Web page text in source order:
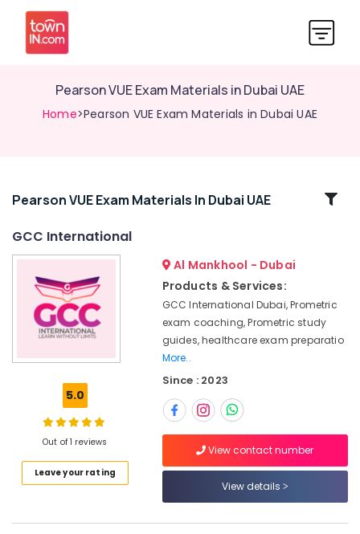
Pearson VUE Exam Materials in Dubai UAE
Home>Pearson VUE Exam Materials in Dubai UAE
Related
Exam
Questions
Dubai
in
Pearson VUE Exam Materials In Dubai UAE
GCC International
5.0
Out of 1 reviews
Leave your rating
Al Mankhool - Dubai
Products & Services:
GCC International Dubai, Prometric
exam coaching, Prometric study
guides, healthcare exam preparatio
More..
Since : 2023
View contact number
View details